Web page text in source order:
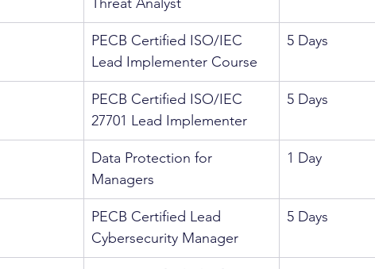
PECB Certified ISO/IEC
Lead Implementer Course
5 Days
PECB Certified ISO/IEC
27701 Lead Implementer
5 Days
Data Protection for
Managers
1 Day
PECB Certified Lead
Cybersecurity Manager
5 Days